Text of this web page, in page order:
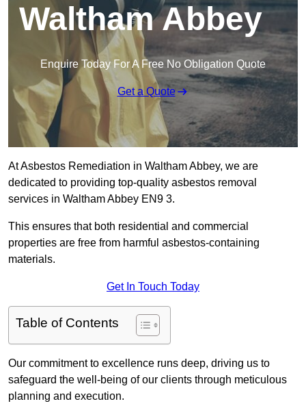
Waltham Abbey
Enquire Today For A Free No Obligation Quote
Get a Quote
At Asbestos Remediation in Waltham Abbey, we are
dedicated to providing top-quality asbestos removal
services in Waltham Abbey EN9 3.
This ensures that both residential and commercial
properties are free from harmful asbestos-containing
materials.
Get In Touch Today
Table of Contents
Our commitment to excellence runs deep, driving us to
safeguard the well-being of our clients through meticulous
planning and execution.